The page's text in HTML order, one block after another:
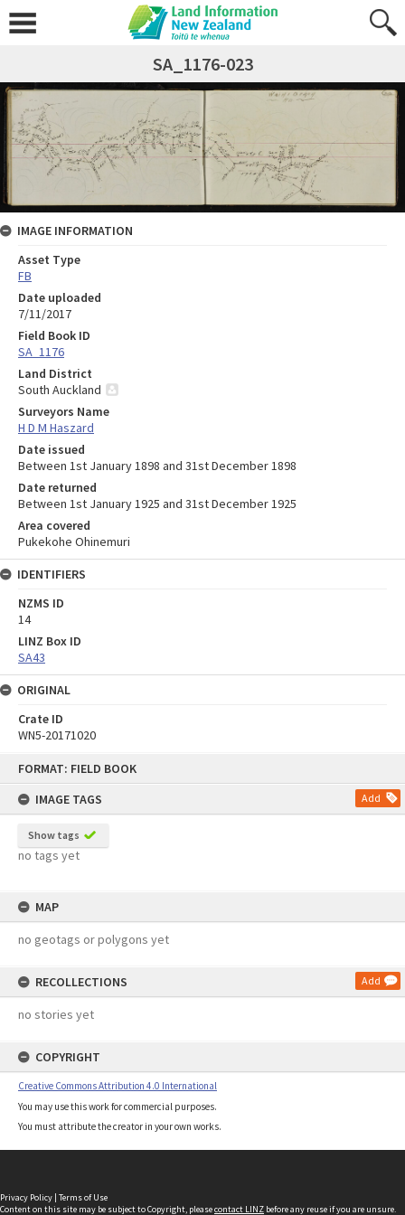
FORMAT: FIELD BOOK
IMAGE TAGS
Add
Show tags
no tags yet
MAP
no geotags or polygons yet
RECOLLECTIONS Add
no stories yet
COPYRIGHT
Creative Commons Attribution 4.0 International
You may use this work for commercial purposes.
You must attribute the creator in your own works.
SA_1176-023
IMAGE INFORMATION
Asset Type
FB
Date uploaded
7/11/2017
Field Book ID
SA_1176
Land District
South Auckland
Surveyors Name
H D M Haszard
Date issued
Between 1st January 1898 and 31st December 1898
Date returned
Between 1st January 1925 and 31st December 1925
Area covered
Pukekohe Ohinemuri
IDENTIFIERS
NZMS ID
14
LINZ Box ID
SA43
ORIGINAL
Crate ID
WN5-20171020
Privacy Policy | Terms of Use
Content on this site may be subject to Copyright, pleasecontact LINZ before any reuse if you are unsure.